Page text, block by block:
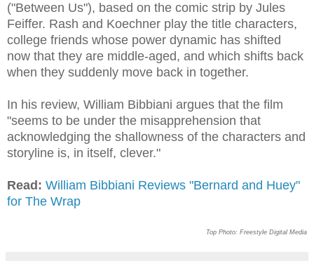
("Between Us"), based on the comic strip by Jules
Feiffer. Rash and Koechner play the title characters,
college friends whose power dynamic has shifted
now that they are middle-aged, and which shifts back
when they suddenly move back in together.
In his review, William Bibbiani argues that the film
"seems to be under the misapprehension that
acknowledging the shallowness of the characters and
storyline is, in itself, clever."
Read: William Bibbiani Reviews "Bernard and Huey"
for The Wrap
Top Photo: Freestyle Digital Media